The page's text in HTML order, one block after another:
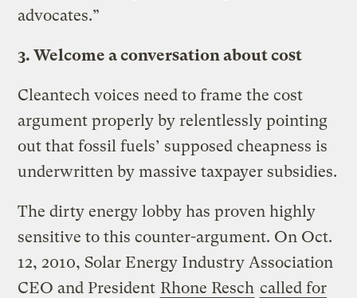
advocates.”
3. Welcome a conversation about cost
Cleantech voices need to frame the cost
argument properly by relentlessly pointing
out that fossil fuels’ supposed cheapness is
underwritten by massive taxpayer subsidies.
The dirty energy lobby has proven highly
sensitive to this counter-argument. On Oct.
12, 2010, Solar Energy Industry Association
CEO and President Rhone Resch called for